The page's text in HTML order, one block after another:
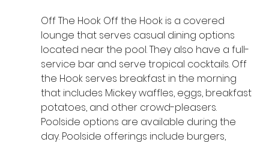
Off The Hook Off the Hook is a covered
lounge that serves casual dining options
located near the pool. They also have a full-
service bar and serve tropical cocktails. Off
the Hook serves breakfast in the morning
that includes Mickey waffles, eggs, breakfast
potatoes, and other crowd-pleasers.
Poolside options are available during the
day. Poolside offerings include burgers,